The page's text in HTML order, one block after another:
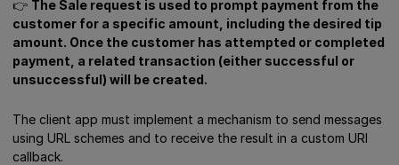
👉 The Sale request is used to prompt payment from the
customer for a specific amount, including the desired tip
amount. Once the customer has attempted or completed
payment, a related transaction (either successful or
unsuccessful) will be created.
The client app must implement a mechanism to send messages
using URL schemes and to receive the result in a custom URI
callback.